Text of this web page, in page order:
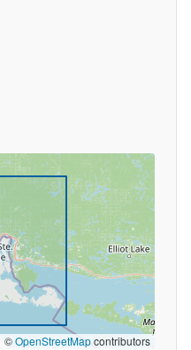
©OpenStreetMapcontributors